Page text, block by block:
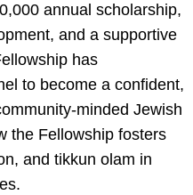
annual scholarship,
and a supportive
has
to become a confident,
minded Jewish
the Fellowship fosters
and tikkun olam in